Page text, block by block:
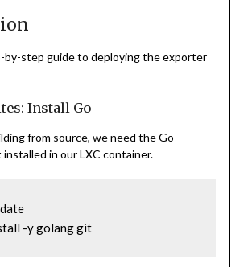
by-step guide to deploying the exporter
Install Go
from source, we need the Go
in our LXC container.
-y golang git